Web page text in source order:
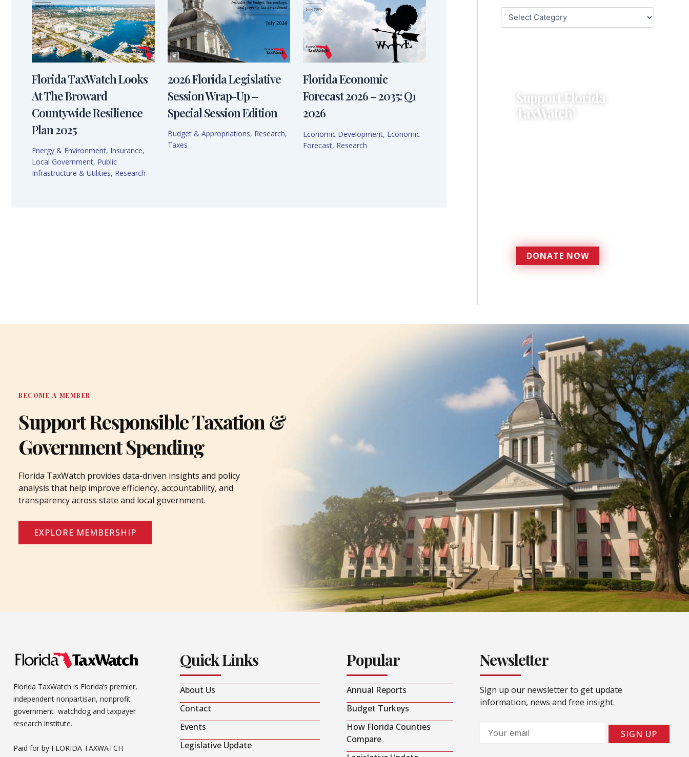
Florida TaxWatch Looks
At The Broward
Countywide Resilience
Plan 2025
Energy & Environment, Insurance,
Local Government, Public
Infrastructure & Utilities, Research
2026 Florida Legislative
Session Wrap-Up –
Special Session Edition
Budget & Appropriations, Research,
Taxes
Florida Economic
Forecast 2026 – 2035: Q1
2026
Economic Development, Economic
Forecast, Research
Support Florida
TaxWatch!
DONATE NOW
DONATE
BECOME A MEMBER
Support Responsible Taxation &
Government Spending
Florida TaxWatch provides data-driven insights and policy
analysis that help improve efficiency, accountability, and
transparency across state and local government.
EXPLORE MEMBERSHIP
Florida TaxWatch is Florida’s premier,
independent nonpartisan, nonprofit
government watchdog and taxpayer
research institute.
Paid for by FLORIDA TAXWATCH
Quick Links
About Us
Contact
Events
Legislative Update
Popular
Annual Reports
Budget Turkeys
How Florida Counties
Compare
Newsletter
Sign up our newsletter to get update
information, news and free insight.
Email
SIGN UP